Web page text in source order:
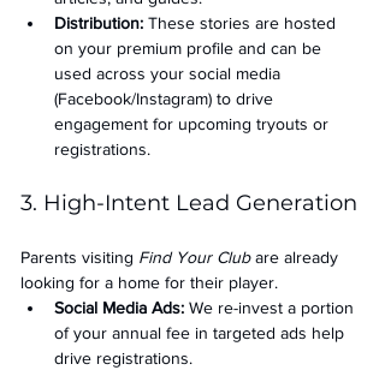
Distribution: These stories are hosted
on your premium profile and can be
used across your social media
(Facebook/Instagram) to drive
engagement for upcoming tryouts or
registrations.
3. High-Intent Lead Generation
Parents visiting Find Your Club are already
looking for a home for their player.
Social Media Ads: We re-invest a portion
of your annual fee in targeted ads help
drive registrations.